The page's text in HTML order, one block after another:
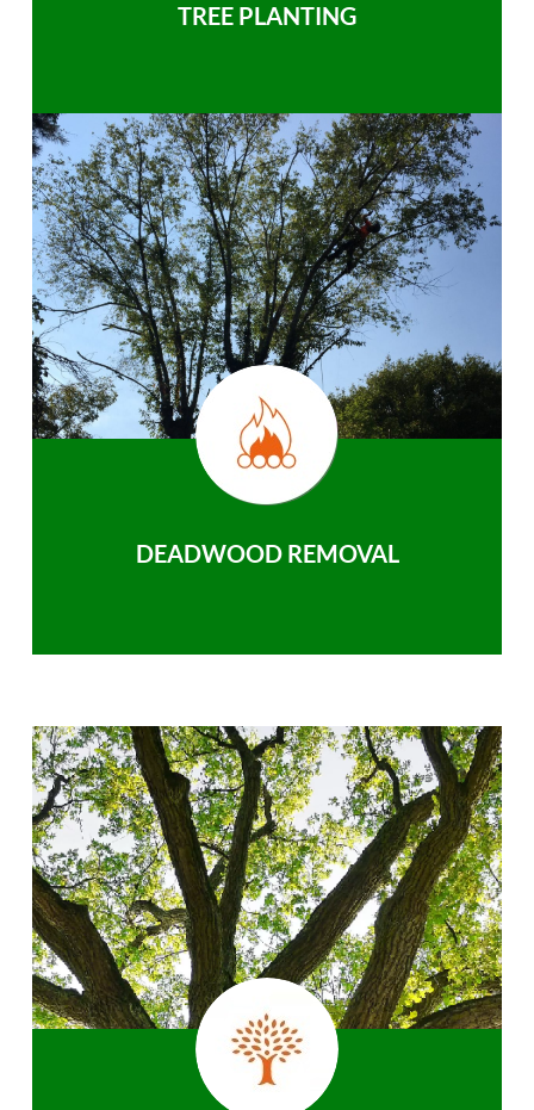
TREE PLANTING
DEADWOOD REMOVAL